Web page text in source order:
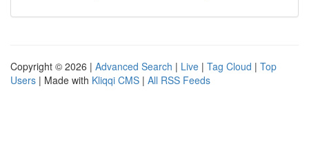
Copyright © 2026 | Advanced Search | Live | Tag Cloud | Top
Users | Made with Kliqqi CMS | All RSS Feeds